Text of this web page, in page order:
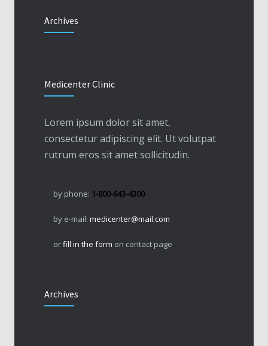
Archives
Medicenter Clinic
Lorem ipsum dolor sit amet,
consectetur adipiscing elit. Ut volutpat
rutrum eros sit amet sollicitudin.
by phone: 1-800-643-4300
by e-mail: medicenter@mail.com
orfill in the form on contact page
Archives